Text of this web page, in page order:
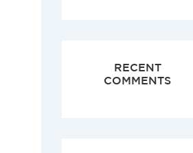
RECENT
COMMENTS